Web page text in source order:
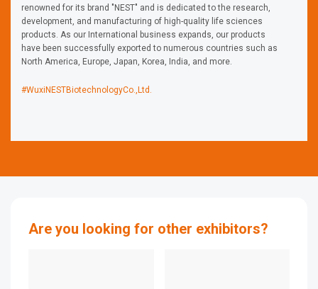
renowned for its brand "NEST" and is dedicated to the research,
development, and manufacturing of high-quality life sciences
products. As our International business expands, our products
have been successfully exported to numerous countries such as
North America, Europe, Japan, Korea, India, and more.
#WuxiNESTBiotechnologyCo.,Ltd.
Are you looking for other exhibitors?